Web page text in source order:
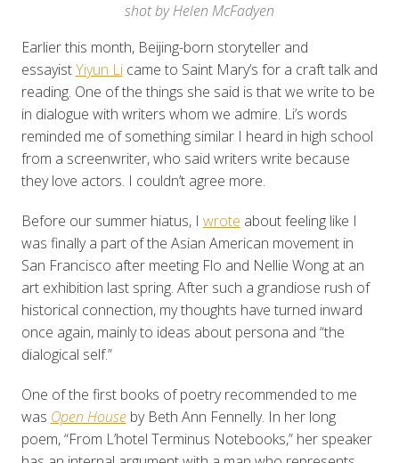
shot by Helen McFadyen
Earlier this month, Beijing-born storyteller and
essayistYiyun Licame to Saint Mary’s for a craft talk and
reading. One of the things she said is that we write to be
in dialogue with writers whom we admire. Li’s words
reminded me of something similar I heard in high school
from a screenwriter, who said writers write because
they love actors. I couldn’t agree more.
Before our summer hiatus, I wrote about feeling like I
was finally a part of the Asian American movement in
San Francisco after meeting Flo and Nellie Wong at an
art exhibition last spring. After such a grandiose rush of
historical connection, my thoughts have turned inward
once again, mainly to ideas about persona and “the
dialogical self.”
One of the first books of poetry recommended to me
was Open Houseby Beth Ann Fennelly. In her long
poem, “From L’hotel Terminus Notebooks,” her speaker